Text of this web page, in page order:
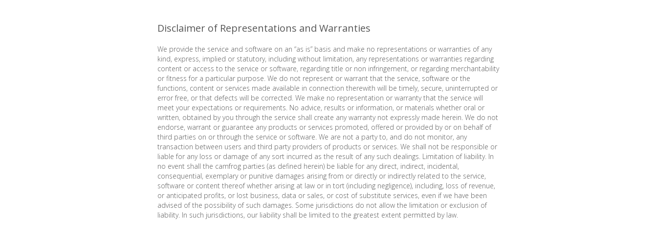
Disclaimer of Representations and Warranties
We provide the service and software on an “as is” basis and make no representations or warranties of any
kind, express, implied or statutory, including without limitation, any representations or warranties regarding
content or access to the service or software, regarding title or non infringement, or regarding merchantability
or fitness for a particular purpose. We do not represent or warrant that the service, software or the
functions, content or services made available in connection therewith will be timely, secure, uninterrupted or
error free, or that defects will be corrected. We make no representation or warranty that the service will
meet your expectations or requirements. No advice, results or information, or materials whether oral or
written, obtained by you through the service shall create any warranty not expressly made herein. We do not
endorse, warrant or guarantee any products or services promoted, offered or provided by or on behalf of
third parties on or through the service or software. We are not a party to, and do not monitor, any
transaction between users and third party providers of products or services. We shall not be responsible or
liable for any loss or damage of any sort incurred as the result of any such dealings. Limitation of liability. In
no event shall the camfrog parties (as defined herein) be liable for any direct, indirect, incidental,
consequential, exemplary or punitive damages arising from or directly or indirectly related to the service,
software or content thereof whether arising at law or in tort (including negligence), including, loss of revenue,
or anticipated profits, or lost business, data or sales, or cost of substitute services, even if we have been
advised of the possibility of such damages. Some jurisdictions do not allow the limitation or exclusion of
liability. In such jurisdictions, our liability shall be limited to the greatest extent permitted by law.